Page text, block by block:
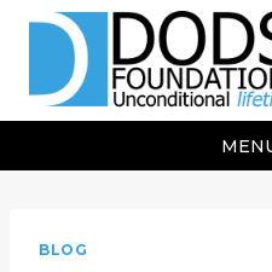
content
BLOG